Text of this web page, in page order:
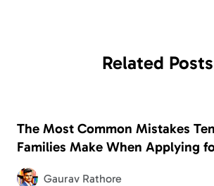
Related Posts
The Most Common Mistakes
Families Make When Applying
Security Disability
Gaurav Rathore